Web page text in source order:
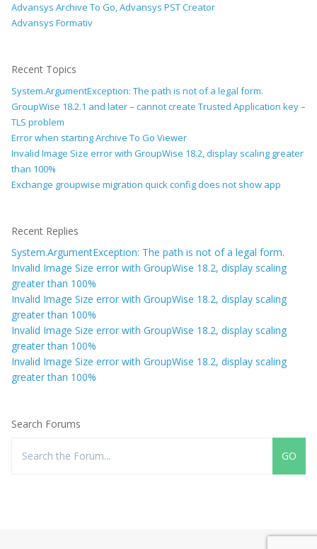
Advansys Archive To Go, Advansys PST Creator
Advansys Formativ
Recent Topics
System.ArgumentException: The path is not of a legal form.
GroupWise 18.2.1 and later – cannot create Trusted Application key –
TLS problem
Error when starting Archive To Go Viewer
Invalid Image Size error with GroupWise 18.2, display scaling greater
than 100%
Exchange groupwise migration quick config does not show app
Recent Replies
System.ArgumentException: The path is not of a legal form.
Invalid Image Size error with GroupWise 18.2, display scaling
greater than 100%
Invalid Image Size error with GroupWise 18.2, display scaling
greater than 100%
Invalid Image Size error with GroupWise 18.2, display scaling
greater than 100%
Invalid Image Size error with GroupWise 18.2, display scaling
greater than 100%
Search Forums